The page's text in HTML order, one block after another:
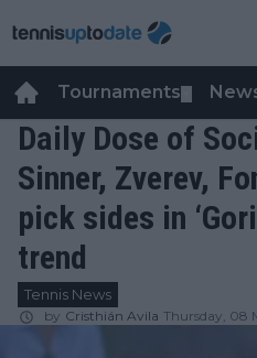
Tournaments
Daily Dose of
Sinner, Zverev,
pick sides in
trend
Tennis News
by Cristhián Avila Thursday, 08